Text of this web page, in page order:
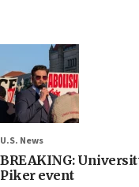
U.S. News
BREAKING:
Piker event